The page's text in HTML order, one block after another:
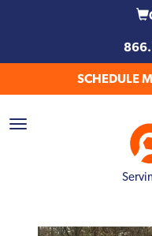
SCHEDULE